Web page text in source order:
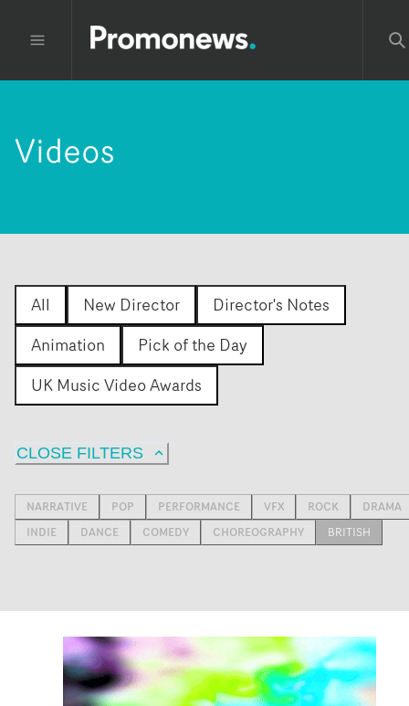
Videos
All New Director
Director's Notes
Animation
Pick of the Day
UK Music Video Awards
CLOSE FILTERS
NARRATIVE POP PERFORMANCE VFX ROCK
DRAMA
INDIE
DANCE COMEDY CHOREOGRAPHY BRITISH